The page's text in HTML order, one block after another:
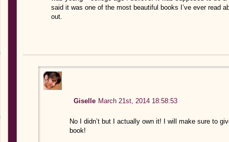
said it was one of the most beautiful books I’ve ever read
out.
Giselle March 21st, 2014 18:58:53
No I didn’t but I actually own it! I will make sure to
book!